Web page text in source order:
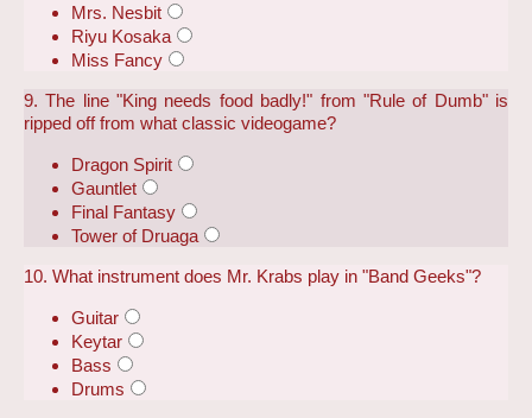
Mrs. Nesbit
Riyu Kosaka
Miss Fancy
9. The line "King needs food badly!" from "Rule of Dumb" is
ripped off from what classic videogame?
Dragon Spirit
Gauntlet
Final Fantasy
Tower of Druaga
10. What instrument does Mr. Krabs play in "Band Geeks"?
Guitar
Keytar
Bass
Drums